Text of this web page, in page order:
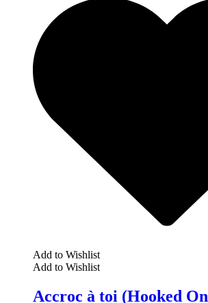
Add to Wishlist
Add to Wishlist
Accroc à toi (Hooked On